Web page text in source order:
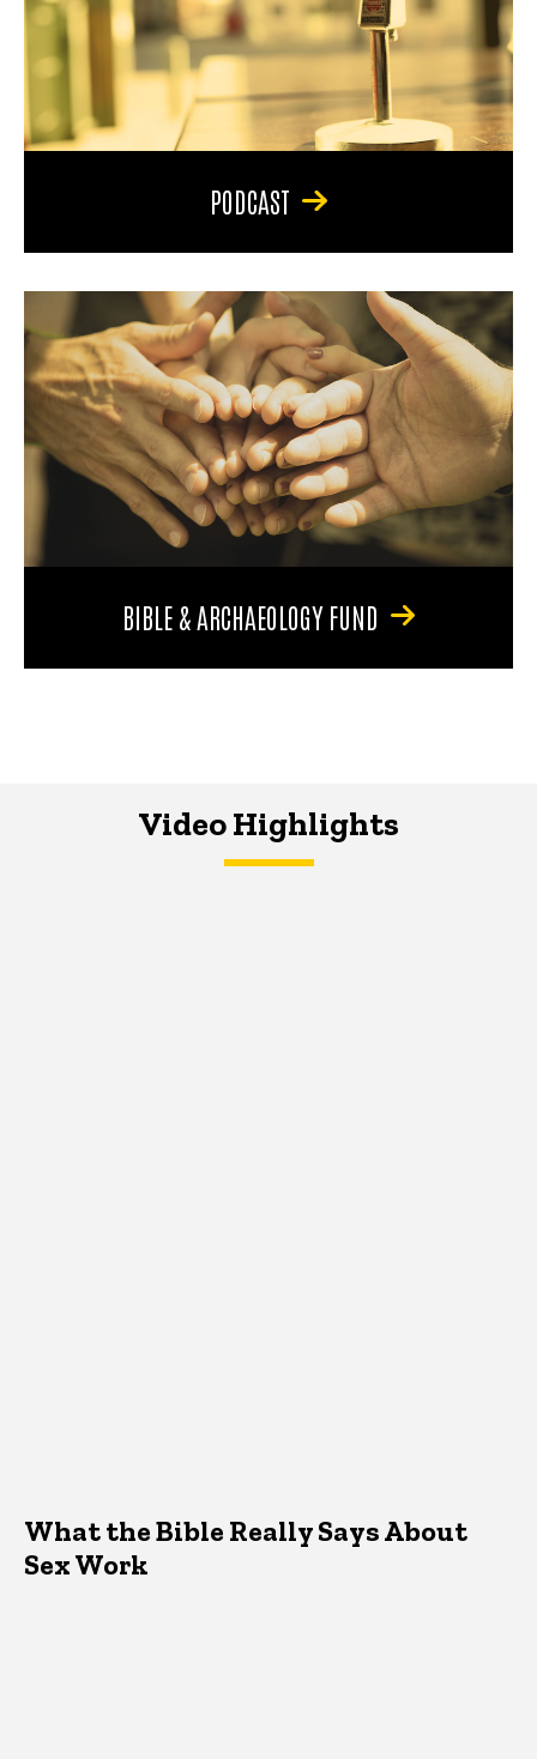
PODCAST
BIBLE & ARCHAEOLOGY FUND
Video Highlights
What the Bible Really Says About
Sex Work